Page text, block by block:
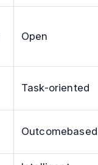
Open
Task-oriented
Outcomebased